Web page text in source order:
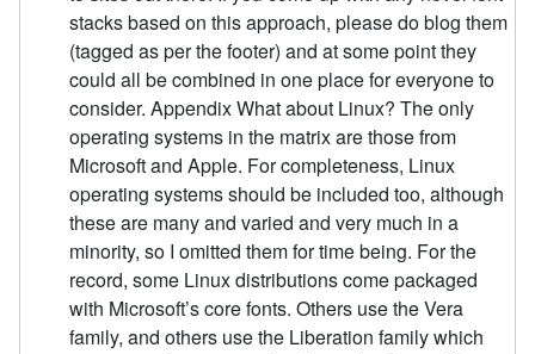
stacks based on this approach, please do blog them
(tagged as per the footer) and at some point they
could all be combined in one place for everyone to
consider. Appendix What about Linux? The only
operating systems in the matrix are those from
Microsoft and Apple. For completeness, Linux
operating systems should be included too, although
these are many and varied and very much in a
minority, so I omitted them for time being. For the
record, some Linux distributions come packaged
with Microsoft’s core fonts. Others use the Vera
family, and others use the Liberation family which